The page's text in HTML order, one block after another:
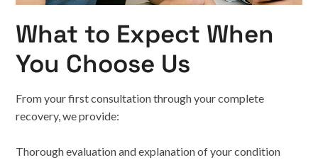
What to Expect When
You Choose Us
From your first consultation through your complete
recovery, we provide:
Thorough evaluation and explanation of your condition